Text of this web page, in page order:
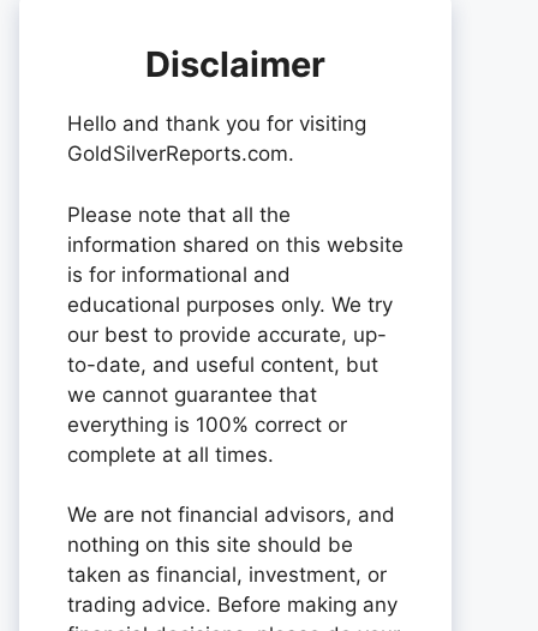
Disclaimer
Hello and thank you for visiting
GoldSilverReports.com.
Please note that all the
information shared on this website
is for informational and
educational purposes only. We try
our best to provide accurate, up-
to-date, and useful content, but
we cannot guarantee that
everything is 100% correct or
complete at all times.
We are not financial advisors, and
nothing on this site should be
taken as financial, investment, or
trading advice. Before making any